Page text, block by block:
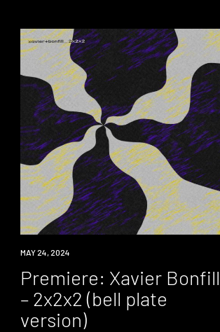
PREMIERE
MAY 24, 2024
Premiere: Xavier Bonfill
– 2x2x2 (bell plate
version)